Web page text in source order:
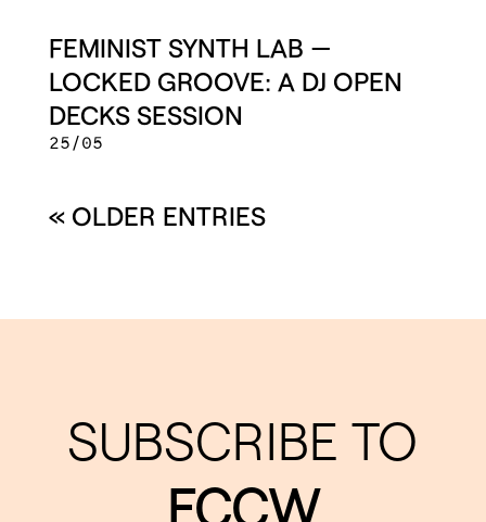
FEMINIST SYNTH LAB —
LOCKED GROOVE: A DJ OPEN
DECKS SESSION
25/05
« OLDER ENTRIES
SUBSCRIBE TO
FCCW